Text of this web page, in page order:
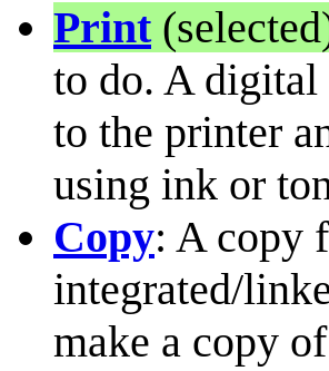
Print
to do. A digital
to the printer
using ink or
Copy: A copy
integrated/
make a copy